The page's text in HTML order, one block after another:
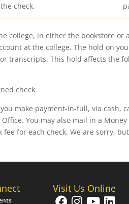
check.
college, in either the bookstore
at the college. The hold on
transcripts. This hold affects the
check.
make payment-in-full, via cash,
You may also mail in a
for each check. We are sorry,
Visit Us Online